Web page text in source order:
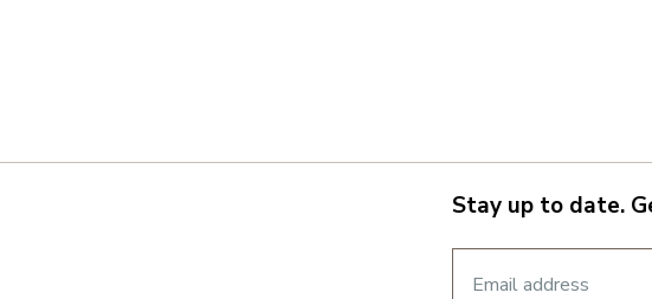
Stay up to date.